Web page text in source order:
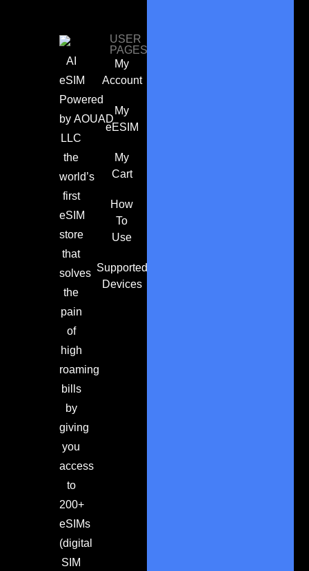
AI
eSIM
Powered
by AOUAD
LLC
the
world’s
first
eSIM
store
that
solves
the
pain
of
high
roaming
bills
by
giving
you
access
to
200+
eSIMs
(digital
SIM
USER
PAGES
My
Account
My
eESIM
My
Cart
How
To
Use
Supported
Devices